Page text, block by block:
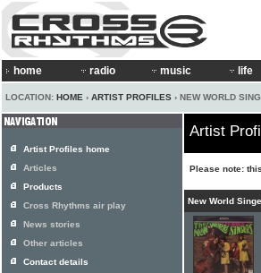
home radio music life
LOCATION: HOME › ARTIST PROFILES › NEW WORLD
Artist
Please note:
New World
Artist Profiles home
Articles
Products
Cross Rhythms air play
News stories
Other articles
Contact details